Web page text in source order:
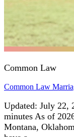
Common Law
Common Law
Updated: July 22,
minutes As of
Montana,